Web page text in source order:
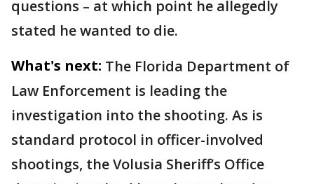
questions – at which point he allegedly
stated he wanted to die.
What's next: The Florida Department of
Law Enforcement is leading the
investigation into the shooting. As is
standard protocol in officer-involved
shootings, the Volusia Sheriff’s Office